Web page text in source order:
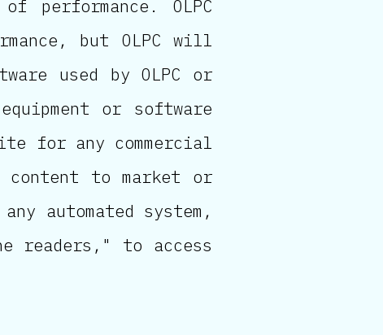
OLPC
but OLPC will
used by OLPC or
or software
for any commercial
to market or
automated system,
to access